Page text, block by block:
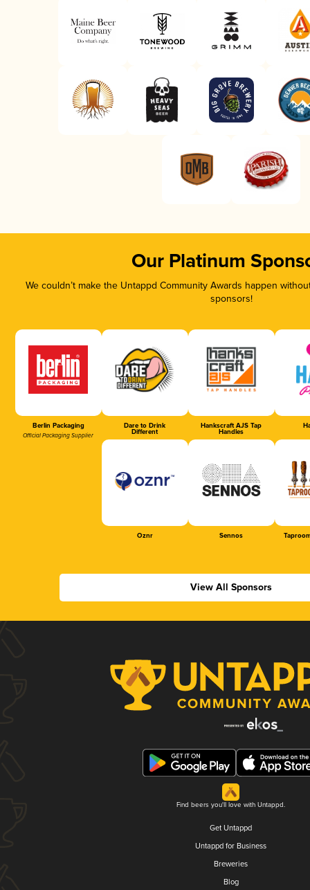
Our Platinum
We couldn’t make the Untappd Community Awards happen
sponsors!
Berlin Packaging
Official Packaging Supplier
Dare to Drink
Different
Hankscraft AJS Tap
Handles
Oznr Sennos
View All Sponsors
Find beers you'll love with Untappd.
Get Untappd
Untappd for Business
Breweries
Blog